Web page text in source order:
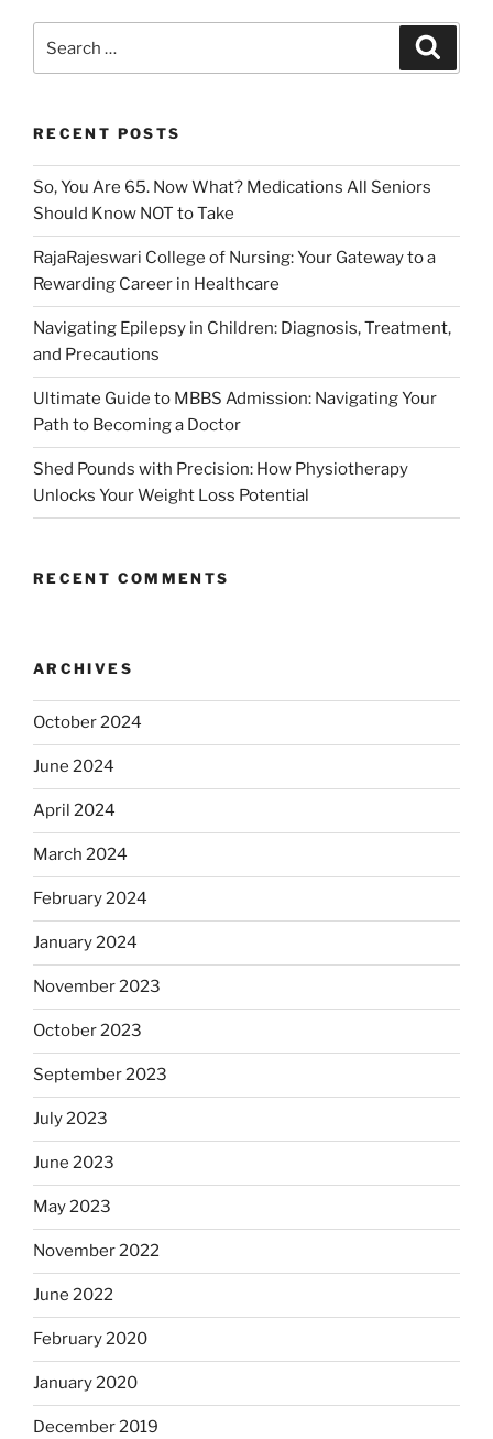
for:
RECENT POSTS
So, You Are 65. Now What? Medications All Seniors
Should Know NOT to Take
RajaRajeswari College of Nursing: Your Gateway to a
Rewarding Career in Healthcare
Navigating Epilepsy in Children: Diagnosis, Treatment,
and Precautions
Ultimate Guide to MBBS Admission: Navigating Your
Path to Becoming a Doctor
Shed Pounds with Precision: How Physiotherapy
Unlocks Your Weight Loss Potential
RECENT COMMENTS
ARCHIVES
October 2024
June 2024
April 2024
March 2024
February 2024
January 2024
November 2023
October 2023
September 2023
July 2023
June 2023
May 2023
November 2022
June 2022
February 2020
January 2020
December 2019